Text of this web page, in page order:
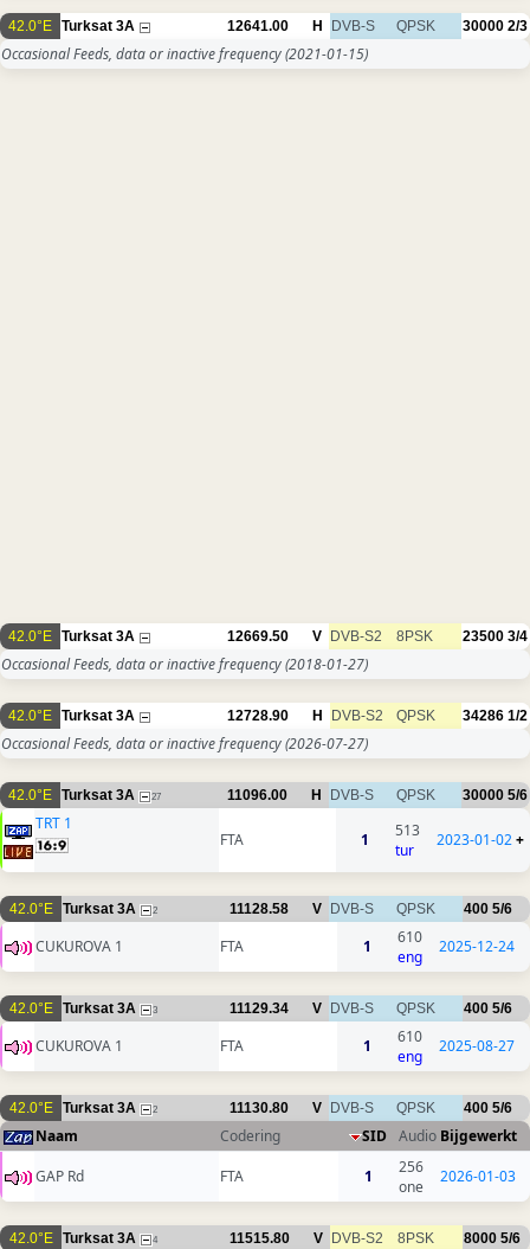
42.0°E Turksat 3A 12641.00 H DVB-S QPSK 30000 2/3
Occasional Feeds, data or inactive frequency(2021-01-15)
42.0°E Turksat 3A 12669.50 V DVB-S2 8PSK 23500 3/4
Occasional Feeds, data or inactive frequency(2018-01-27)
42.0°E Turksat 3A 12728.90 H DVB-S2 QPSK 34286 1/2
Occasional Feeds, data or inactive frequency(2026-07-27)
42.0°E Turksat 3A 27 11096.00 H DVB-S QPSK 30000 5/6
TRT 1
FTA
1
513
tur
2023-01-02+
42.0°E Turksat 3A 2 11128.58 V DVB-S QPSK 400 5/6
CUKUROVA 1 FTA 1
610
eng
2025-12-24
42.0°E Turksat 3A 3 11129.34 V DVB-S QPSK 400 5/6
CUKUROVA 1 FTA 1
610
eng
2025-08-27
42.0°E Turksat 3A 2 11130.80 V DVB-S QPSK 400 5/6
Naam Codering SID Audio Bijgewerkt
GAP Rd
FTA 1
256
one
2026-01-03
42.0°E Turksat 3A 4 11515.80 V DVB-S2 8PSK 8000 5/6